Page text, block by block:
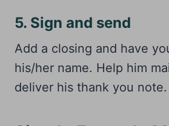
5. Sign and send
Add a closing and have
his/her name. Help him
deliver his thank you note.